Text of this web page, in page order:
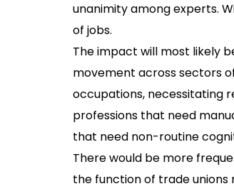
unanimity among experts.
of jobs.
The impact will most likely
movement across sectors
occupations, necessitating
professions that need
that need non-routine
There would be more
the function of trade unions